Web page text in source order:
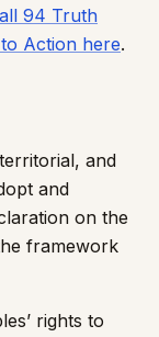
94 Truth
Action here.
and
and
on the
framework
rights to